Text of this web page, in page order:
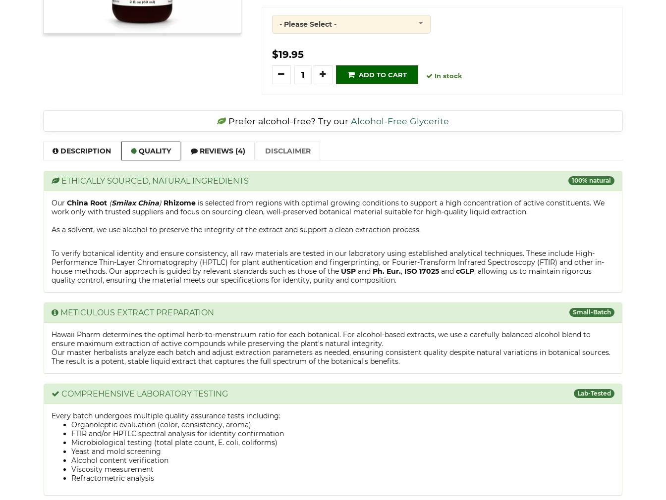
Quantity
- Please Select -
$19.95
Quantity
ADD TO CART In stock
Prefer alcohol-free? Try our Alcohol-Free Glycerite
DESCRIPTION QUALITY REVIEWS (4) DISCLAIMER
ETHICALLY SOURCED, NATURAL INGREDIENTS 100% natural
Our China Root (Smilax China) Rhizome is selected from regions with optimal growing conditions to support a high concentration of active constituents. We
work only with trusted suppliers and focus on sourcing clean, well-preserved botanical material suitable for high-quality liquid extraction.
As a solvent, we use alcohol to preserve the integrity of the extract and support a clean extraction process.
To verify botanical identity and ensure consistency, all raw materials are tested in our laboratory using established analytical techniques. These include High-
Performance Thin-Layer Chromatography (HPTLC) for plant authentication and fingerprinting, or Fourier-Transform Infrared Spectroscopy (FTIR) and other in-
house methods. Our approach is guided by relevant standards such as those of the USP and Ph. Eur., ISO 17025 and cGLP, allowing us to maintain rigorous
quality control, ensuring the material meets our specifications for identity, purity and composition.
METICULOUS EXTRACT PREPARATION Small-Batch
Hawaii Pharm determines the optimal herb-to-menstruum ratio for each botanical. For alcohol-based extracts, we use a carefully balanced alcohol blend to
ensure maximum extraction of active compounds while preserving the plant's natural integrity.
Our master herbalists analyze each batch and adjust extraction parameters as needed, ensuring consistent quality despite natural variations in botanical sources.
The result is a potent, stable liquid extract that captures the full spectrum of the botanical's benefits.
COMPREHENSIVE LABORATORY TESTING Lab-Tested
Every batch undergoes multiple quality assurance tests including:
Organoleptic evaluation (color, consistency, aroma)
FTIR and/or HPTLC spectral analysis for identity confirmation
Microbiological testing (total plate count, E. coli, coliforms)
Yeast and mold screening
Alcohol content verification
Viscosity measurement
Refractometric analysis